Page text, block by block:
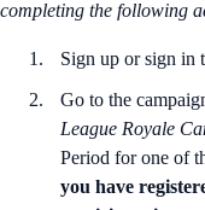
completing the following
Sign up or sign in
Go to the
League Royale
Period for one of
you have